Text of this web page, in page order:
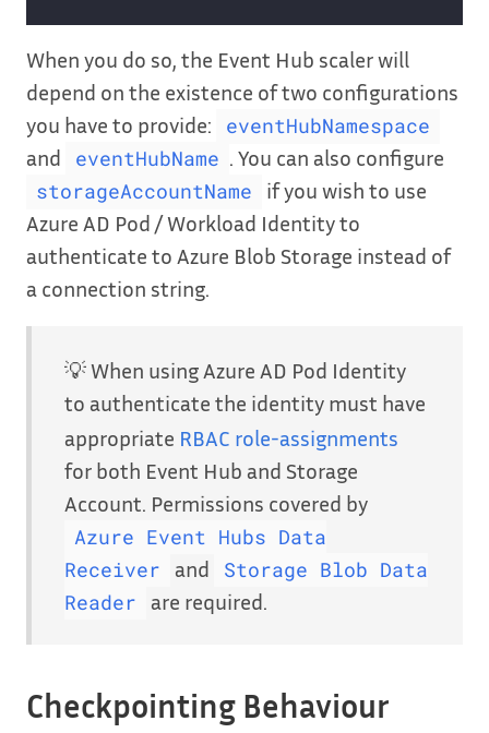
When you do so, the Event Hub scaler will
depend on the existence of two configurations
you have to provide:
eventHubNamespace
and eventHubName . You can also configure
storageAccountName
if you wish to use
Azure AD Pod / Workload Identity to
authenticate to Azure Blob Storage instead of
a connection string.
💡 When using Azure AD Pod Identity
to authenticate the identity must have
appropriate RBAC role-assignments
for both Event Hub and Storage
Account. Permissions covered by
Azure Event Hubs Data
Receiver
and
Storage Blob Data
Reader
are required.
Checkpointing Behaviour